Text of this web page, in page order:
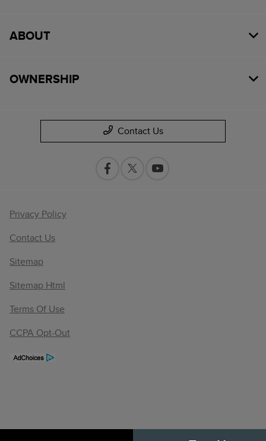
ABOUT
OWNERSHIP
Contact Us
Privacy Policy
Contact Us
Sitemap
Sitemap Html
Terms Of Use
CCPA Opt-Out